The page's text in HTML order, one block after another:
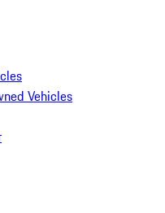
Vehicles